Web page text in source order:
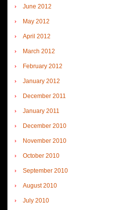
June 2012
May 2012
April 2012
March 2012
February 2012
January 2012
December 2011
January 2011
December 2010
November 2010
October 2010
September 2010
August 2010
July 2010